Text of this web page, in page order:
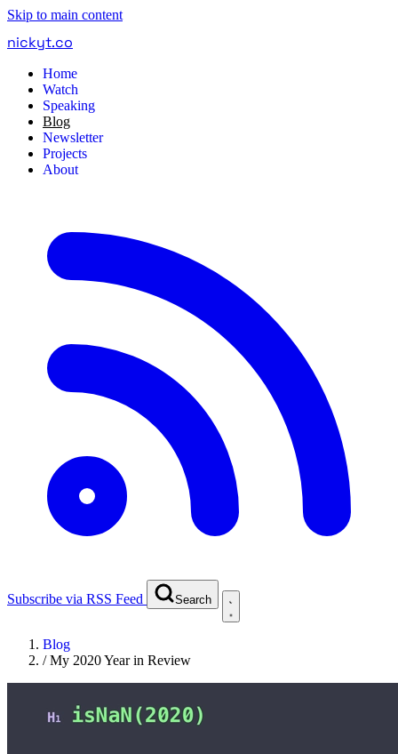
Skip to main content
nickyt.co
Home
Watch
Speaking
Blog
Newsletter
Projects
About
Subscribe via RSS Feed Search
Blog
/My 2020 Year in Review